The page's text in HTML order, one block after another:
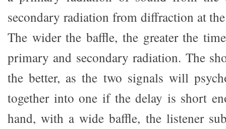
secondary radiation from diffraction at
The wider the baffle, the greater the
primary and secondary radiation. The
the better, as the two signals will
together into one if the delay is short
hand, with a wide baffle, the listener